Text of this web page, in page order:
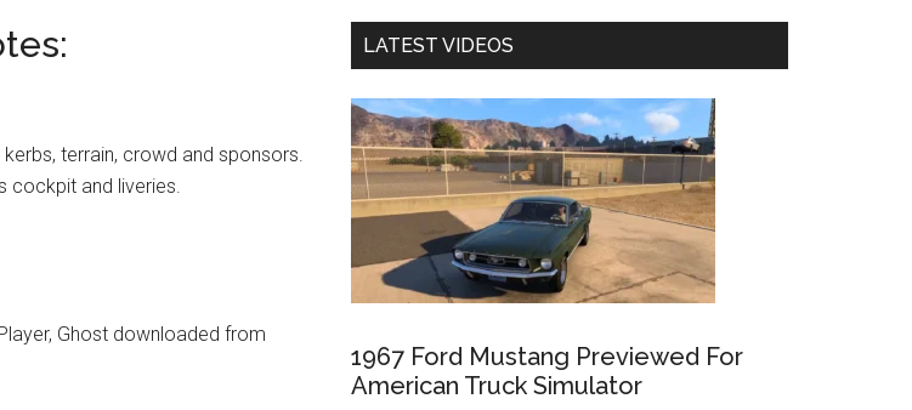
terrain, crowd and sponsors.
cockpit and liveries.
Ghost downloaded from
LATEST VIDEOS
1967 Ford Mustang Previewed For
American Truck Simulator